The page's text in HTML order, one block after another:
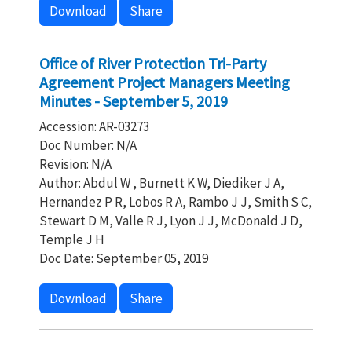
Download Share
Office of River Protection Tri-Party
Agreement Project Managers Meeting
Minutes - September 5, 2019
Accession: AR-03273
Doc Number: N/A
Revision: N/A
Author: Abdul W , Burnett K W, Diediker J A,
Hernandez P R, Lobos R A, Rambo J J, Smith S C,
Stewart D M, Valle R J, Lyon J J, McDonald J D,
Temple J H
Doc Date: September 05, 2019
Download Share